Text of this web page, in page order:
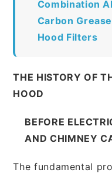
Combination
Carbon
Hood Filters
THE HISTORY OF
HOOD
BEFORE
AND CHIMNEY
The fundamental